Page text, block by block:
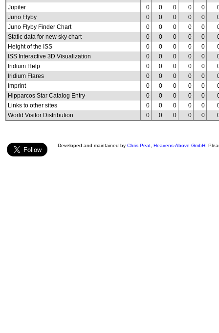
Jupiter
0 0 0 0 0
Juno Flyby
0 0 0 0 0
Juno Flyby Finder Chart
0 0 0 0 0
Static data for new sky chart
0 0 0 0 0
Height of the ISS
0 0 0 0 0
ISS Interactive 3D Visualization
0 0 0 0 0
Iridium Help
0 0 0 0 0
Iridium Flares
0 0 0 0 0
Imprint
0 0 0 0 0
Hipparcos Star Catalog Entry
0 0 0 0 0
Links to other sites
0 0 0 0 0
World Visitor Distribution
0 0 0 0 0
Developed and maintained by Chris Peat Heavens-Above GmbH .